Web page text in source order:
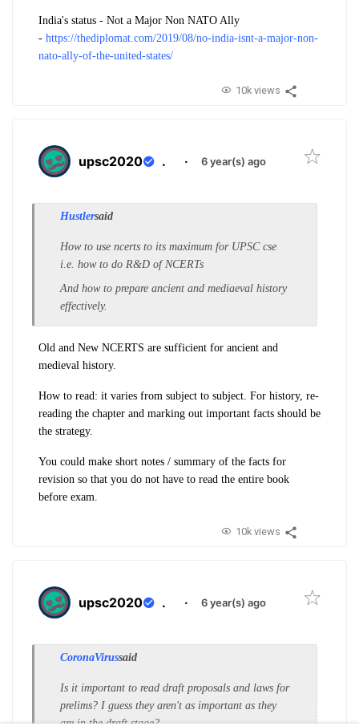
India's status - Not a Major Non NATO Ally
- https://thediplomat.com/2019/08/no-india-isnt-a-major-non-
nato-ally-of-the-united-states/
10k views
upsc2020 . · 6 year(s) ago
Hustlersaid
How to use ncerts to its maximum for UPSC cse
i.e. how to do R&D of NCERTs
And how to prepare ancient and mediaeval history
effectively.
Old and New NCERTS are sufficient for ancient and
medieval history.
How to read: it varies from subject to subject. For history, re-
reading the chapter and marking out important facts should be
the strategy.
You could make short notes / summary of the facts for
revision so that you do not have to read the entire book
before exam.
10k views
upsc2020 . · 6 year(s) ago
CoronaVirussaid
Is it important to read draft proposals and laws for
prelims? I guess they aren't as important as they
are in the draft stage?